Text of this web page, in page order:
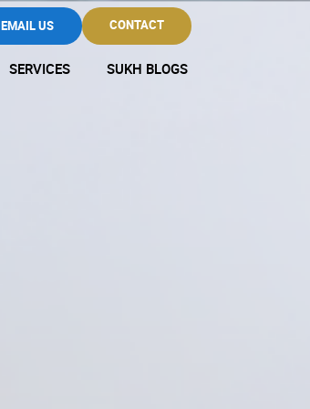
EMAIL US CONTACT
SERVICES SUKH BLOGS